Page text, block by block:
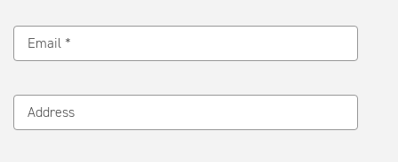
Email *
Address